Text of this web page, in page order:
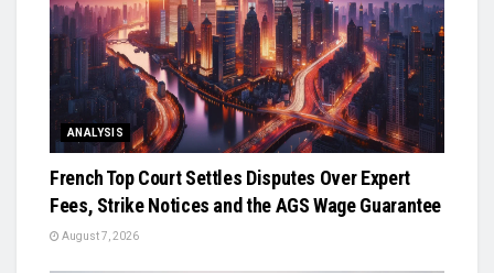
ANALYSIS
French Top Court Settles Disputes Over Expert
Fees, Strike Notices and the AGS Wage Guarantee
August 7, 2026